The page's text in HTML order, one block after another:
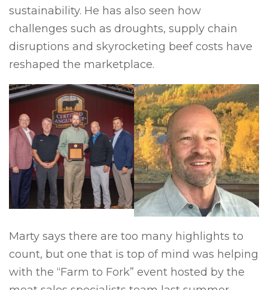
sustainability. He has also seen how
challenges such as droughts, supply chain
disruptions and skyrocketing beef costs have
reshaped the marketplace.
Marty says there are too many highlights to
count, but one that is top of mind was helping
with the “Farm to Fork” event hosted by the